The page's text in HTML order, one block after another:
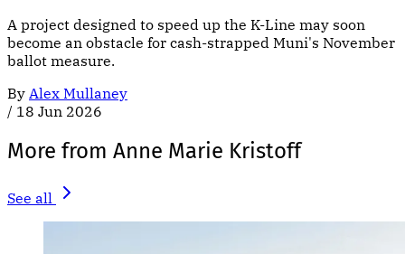
A project designed to speed up the K-Line may soon
become an obstacle for cash-strapped Muni's November
ballot measure.
By Alex Mullaney
/ 18 Jun 2026
More from Anne Marie Kristoff
See all